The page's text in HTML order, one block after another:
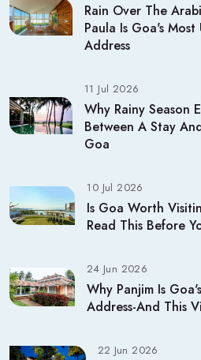
Rain Over The
Paula Is Goa's
Address
11 Jul 2026
Why Rainy Season
Between A Stay
Goa
10 Jul 2026
Is Goa Worth
Read This Before
24 Jun 2026
Why Panjim Is
Address-And This
22 Jun 2026